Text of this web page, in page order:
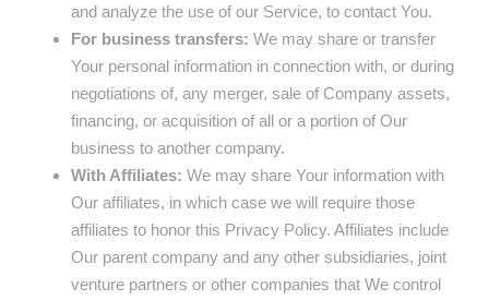
and analyze the use of our Service, to contact You.
For business transfers: We may share or transfer
Your personal information in connection with, or during
negotiations of, any merger, sale of Company assets,
financing, or acquisition of all or a portion of Our
business to another company.
With Affiliates: We may share Your information with
Our affiliates, in which case we will require those
affiliates to honor this Privacy Policy. Affiliates include
Our parent company and any other subsidiaries, joint
venture partners or other companies that We control